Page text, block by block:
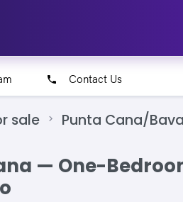
Contact Us
sale Punta Cana/
— One-